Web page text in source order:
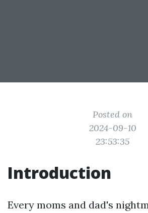
Posted on
2024-09-10
23:53:35
Introduction
Every moms and dad's